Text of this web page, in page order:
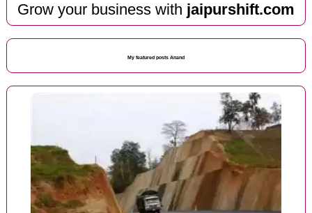
Grow your business with jaipurshift.com
My featured posts Anand